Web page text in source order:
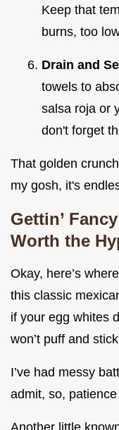
Keep that
burns, too
Drain and
towels to
salsa roja or
don't forget
That golden
my gosh, it's
Gettin’
Worth the
Okay, here’s
this classic
if your egg whites
won’t puff and
I’ve had messy
admit, so,
Another little